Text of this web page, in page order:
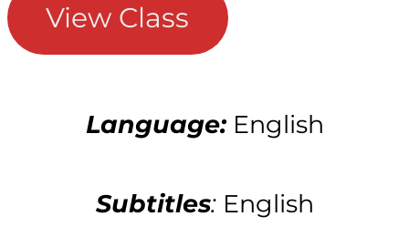
View Class
Language: English
Subtitles: English